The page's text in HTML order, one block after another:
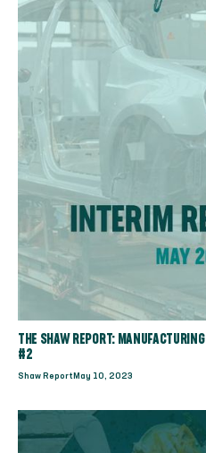
THE SHAW REPORT:
#2
Shaw Report May 10, 2023